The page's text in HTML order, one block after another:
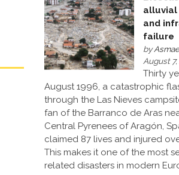
alluvial
and
failure
by
August 7,
Thirty
August 1996, a catastrophic
through the Las Nieves
fan of the Barranco de Aras
Central Pyrenees of Aragón,
claimed 87 lives and injured
This makes it one of the most
related disasters in modern